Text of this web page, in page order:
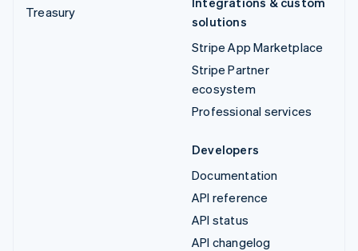
Treasury
solutions
Stripe App Marketplace
Stripe Partner
ecosystem
Professional services
Developers
Documentation
API reference
API status
API changelog